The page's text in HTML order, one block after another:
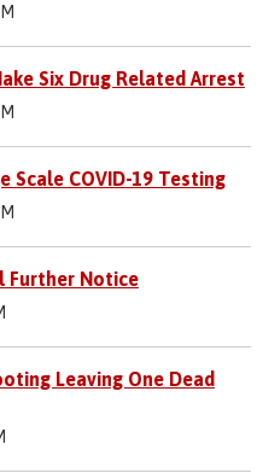
Six Drug Related Arrest
Scale COVID-19 Testing
Further Notice
Leaving One Dead